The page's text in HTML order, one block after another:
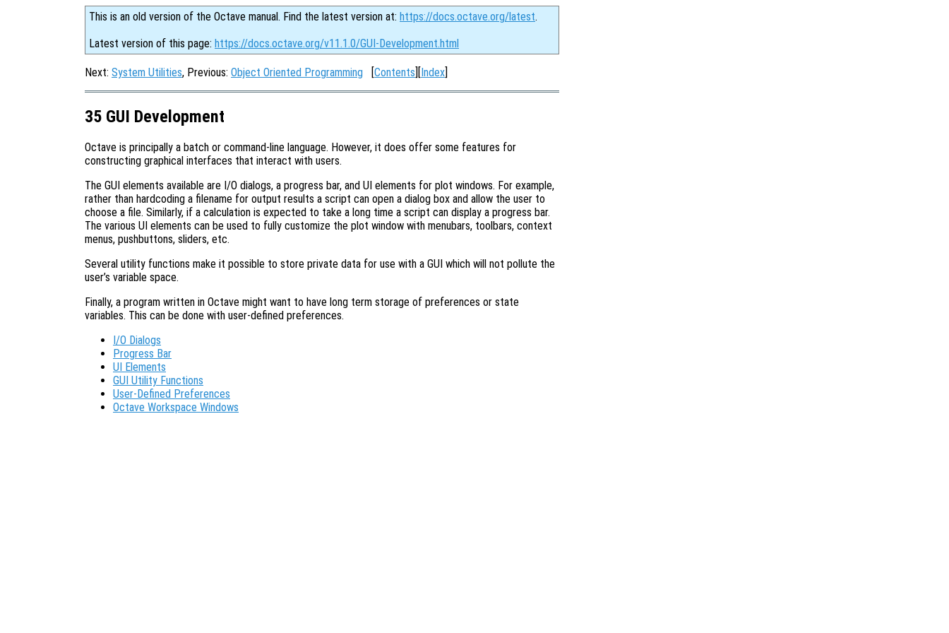
This is an old version of the Octave manual. Find the latest version at: https://docs.octave.org/latest.
Latest version of this page: https://docs.octave.org/v11.1.0/GUI-Development.html
Next: System Utilities, Previous: Object Oriented Programming [Contents][Index]
35 GUI Development
Octave is principally a batch or command-line language. However, it does offer some features for
constructing graphical interfaces that interact with users.
The GUI elements available are I/O dialogs, a progress bar, and UI elements for plot windows. For example,
rather than hardcoding a filename for output results a script can open a dialog box and allow the user to
choose a file. Similarly, if a calculation is expected to take a long time a script can display a progress bar.
The various UI elements can be used to fully customize the plot window with menubars, toolbars, context
menus, pushbuttons, sliders, etc.
Several utility functions make it possible to store private data for use with a GUI which will not pollute the
user’s variable space.
Finally, a program written in Octave might want to have long term storage of preferences or state
variables. This can be done with user-defined preferences.
I/O Dialogs
Progress Bar
UI Elements
GUI Utility Functions
User-Defined Preferences
Octave Workspace Windows